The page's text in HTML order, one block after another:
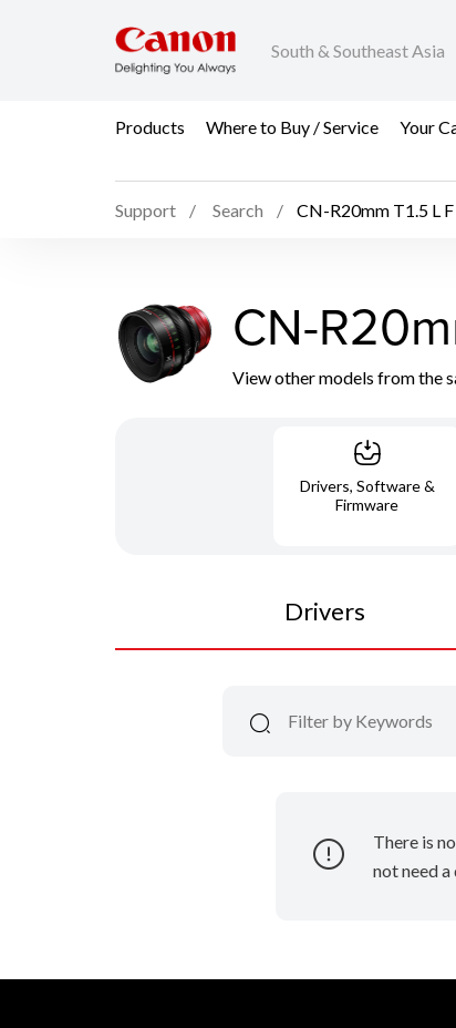
South & Southeast Asia
Products Where to Buy / Service Your
Support Search CN-R20mm T1.5 L F
CN-
View other models from the
Drivers, Software &
Firmware
Drivers
There is
not need a